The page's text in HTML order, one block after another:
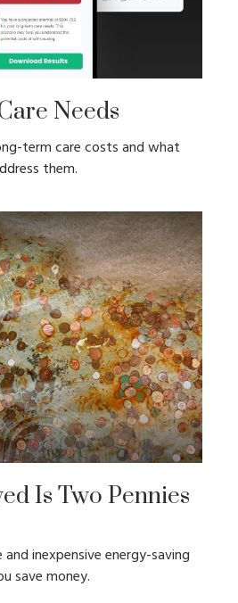
Needs
term care costs and what
them.
Is Two Pennies
inexpensive energy-saving
save money.